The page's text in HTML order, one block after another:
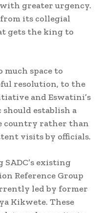
greater urgency.
its collegial
gets the king to
much space to
resolution, to the
and Eswatini’s
establish a
country rather than
visits by officials.
SADC’s existing
Reference Group
led by former
Kikwete. These